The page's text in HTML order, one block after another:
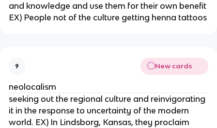
and knowledge and use them for their own benefit
EX) People not of the culture getting henna tattoos
9 New cards
neolocalism
seeking out the regional culture and reinvigorating
it in the response to uncertainty of the modern
world. EX) In Lindsborg, Kansas, they proclaim